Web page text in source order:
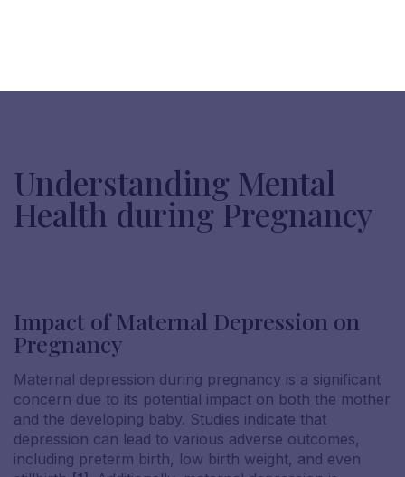
Understanding Mental
Health during Pregnancy
Impact of Maternal Depression on
Pregnancy
Maternal depression during pregnancy is a significant
concern due to its potential impact on both the mother
and the developing baby. Studies indicate that
depression can lead to various adverse outcomes,
including preterm birth, low birth weight, and even